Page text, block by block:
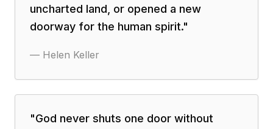
uncharted land, or opened a new
doorway for the human spirit."
— Helen Keller
"God never shuts one door without